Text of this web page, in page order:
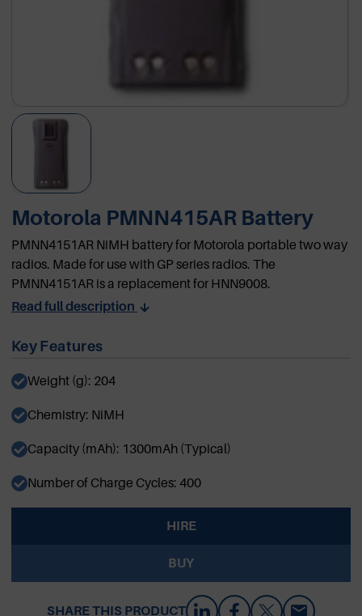
Motorola PMNN415AR Battery
PMNN4151AR NiMH battery for Motorola portable two way
radios. Made for use with GP series radios. The
PMNN4151AR is a replacement for HNN9008.
Read full description
Key Features
Weight (g): 204
Chemistry: NiMH
Capacity (mAh): 1300mAh (Typical)
Number of Charge Cycles: 400
HIRE
BUY
SHARE THIS PRODUCT